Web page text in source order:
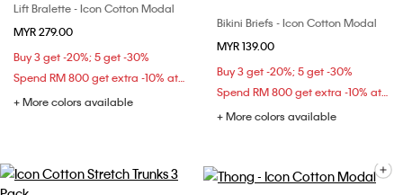
Lift Bralette - Icon Cotton Modal
MYR 279.00
Buy 3 get -20%; 5 get -30%
Spend RM 800 get extra -10% at checkout
+ More colors available
Bikini Briefs - Icon Cotton Modal
MYR 139.00
Buy 3 get -20%; 5 get -30%
Spend RM 800 get extra -10% at checkout
+ More colors available